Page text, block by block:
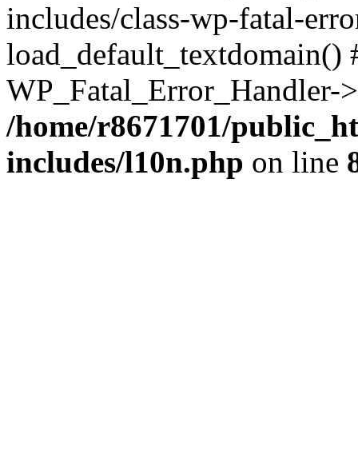
includes/class-wp-fatal-
/home/r8671701/
includes/l10n.php on line